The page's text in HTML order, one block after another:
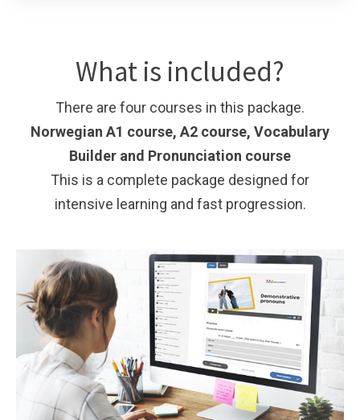
What is included?
There are four courses in this package.
Norwegian A1 course, A2 course, Vocabulary
Builder and Pronunciation course
This is a complete package designed for
intensive learning and fast progression.